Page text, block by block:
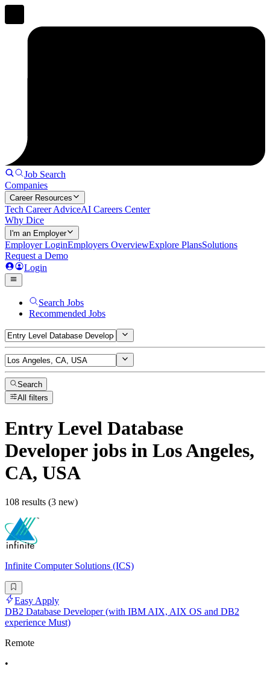
Job Search
Companies
Career Resources
Tech Career AdviceAI Careers Center
Why Dice
I'm an Employer
Employer LoginEmployers OverviewExplore PlansSolutions
Request a Demo
Login
Search Jobs
Recommended Jobs
Search
All filters
Entry Level Database
Developerjobs in Los Angeles,
CA, USA
108 results (3 new)
Infinite Computer Solutions (ICS)
Easy Apply
DB2 Database Developer (with IBM AIX, AIX OS and DB2
experience Must)
Remote
•